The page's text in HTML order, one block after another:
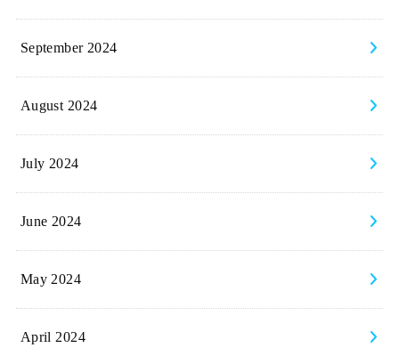
September 2024
August 2024
July 2024
June 2024
May 2024
April 2024